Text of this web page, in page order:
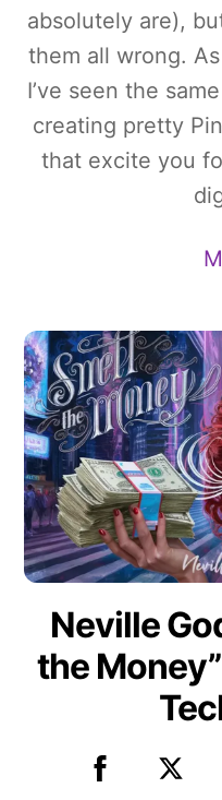
absolutely are),
them all wrong.
I’ve seen the
creating pretty
that excite you
Neville
the